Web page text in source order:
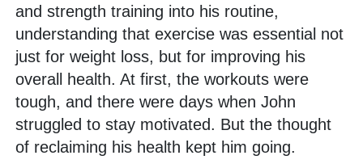
and strength training into his routine,
understanding that exercise was essential not
just for weight loss, but for improving his
overall health. At first, the workouts were
tough, and there were days when John
struggled to stay motivated. But the thought
of reclaiming his health kept him going.